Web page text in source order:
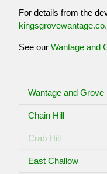
For details from the
See our Wantage and
Wantage and Grove
Chain Hill
Crab Hill
East Challow